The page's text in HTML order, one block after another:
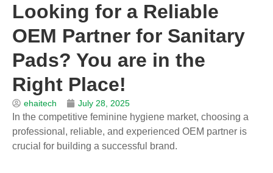
Looking for a Reliable
OEM Partner for Sanitary
Pads? You are in the
Right Place!
ehaitech July 28, 2025
In the competitive feminine hygiene market, choosing a
professional, reliable, and experienced OEM partner is
crucial for building a successful brand.